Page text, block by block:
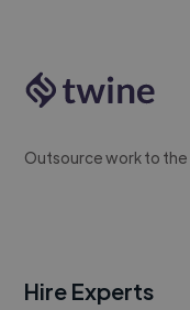
Outsource work to
Hire Experts